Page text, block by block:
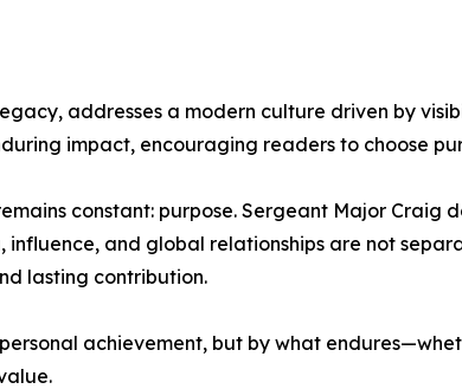
addresses a modern culture driven by
impact, encouraging readers to choose
constant: purpose. Sergeant Major
influence, and global relationships are not
lasting contribution.
achievement, but by what